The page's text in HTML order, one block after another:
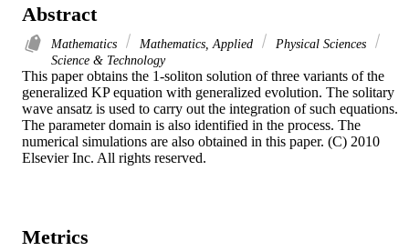
Abstract
Mathematics Mathematics, Applied
Physical Sciences
Science & Technology
This paper obtains the 1-soliton solution of three variants of the
generalized KP equation with generalized evolution. The solitary
wave ansatz is used to carry out the integration of such equations.
The parameter domain is also identified in the process. The
numerical simulations are also obtained in this paper. (C) 2010
Elsevier Inc. All rights reserved.
Metrics